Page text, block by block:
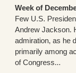
Week of
Few U.S.
Andrew Jackson.
admiration, as he
primarily among
of Congress...